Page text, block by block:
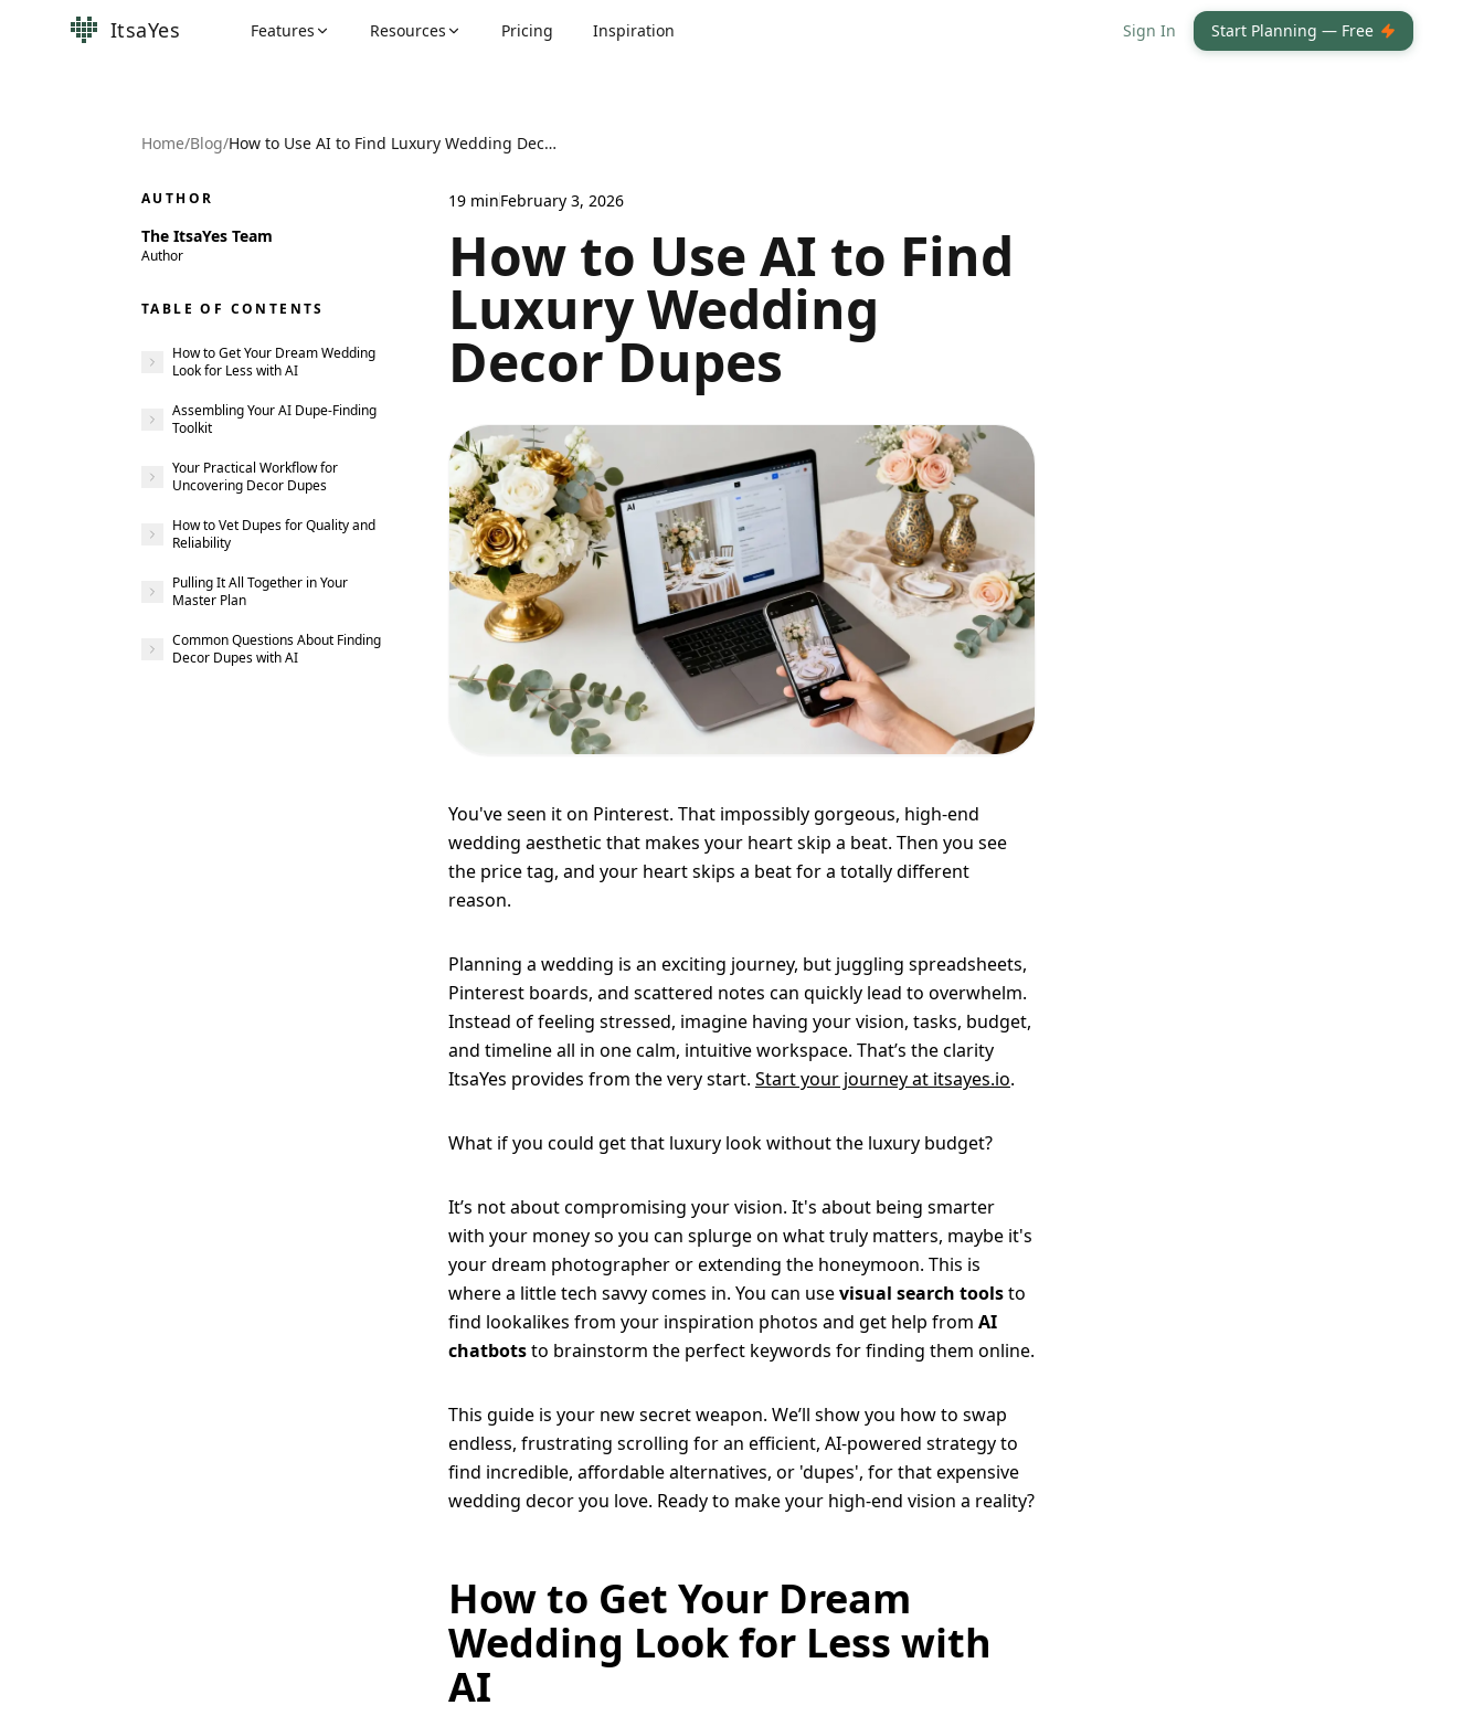
ItsaYes Features Resources Pricing Inspiration Sign In Start Planning — Free
Home/Blog/ How to Use AI to Find Luxury Wedding Decor Dupes
AUTHOR
The ItsaYes Team
Author
TABLE OF CONTENTS
How to Get Your Dream Wedding
Look for Less with AI
Assembling Your AI Dupe-Finding
Toolkit
Your Practical Workflow for
Uncovering Decor Dupes
How to Vet Dupes for Quality and
Reliability
Pulling It All Together in Your
Master Plan
Common Questions About Finding
Decor Dupes with AI
19minFebruary 3, 2026
How to Use AI to Find
Luxury Wedding
Decor Dupes
You've seen it on Pinterest. That impossibly gorgeous, high-end
wedding aesthetic that makes your heart skip a beat. Then you see
the price tag, and your heart skips a beat for a totally different
reason.
Planning a wedding is an exciting journey, but juggling spreadsheets,
Pinterest boards, and scattered notes can quickly lead to overwhelm.
Instead of feeling stressed, imagine having your vision, tasks, budget,
and timeline all in one calm, intuitive workspace. That’s the clarity
ItsaYes provides from the very start. Start your journey at itsayes.io.
What if you could get that luxury look without the luxury budget?
It’s not about compromising your vision. It's about being smarter
with your money so you can splurge on what truly matters, maybe it's
your dream photographer or extending the honeymoon. This is
where a little tech savvy comes in. You can usevisual search toolsto
find lookalikes from your inspiration photos and get help from AI
chatbotsto brainstorm the perfect keywords for finding them online.
This guide is your new secret weapon. We’ll show you how to swap
endless, frustrating scrolling for an efficient, AI-powered strategy to
find incredible, affordable alternatives, or 'dupes', for that expensive
wedding decor you love. Ready to make your high-end vision a reality?
How to Get Your Dream
Wedding Look for Less with
AI